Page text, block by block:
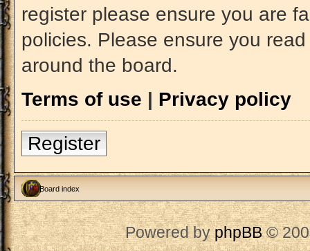
register please ensure you are
policies. Please ensure you
around the board.
Terms of use | Privacy policy
Register
Board index
Powered byphpBB©